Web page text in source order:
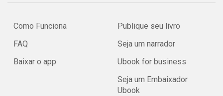
Como Funciona
FAQ
Baixar o app
Publique seu livro
Seja um narrador
Ubook for business
Seja um Embaixador
Ubook